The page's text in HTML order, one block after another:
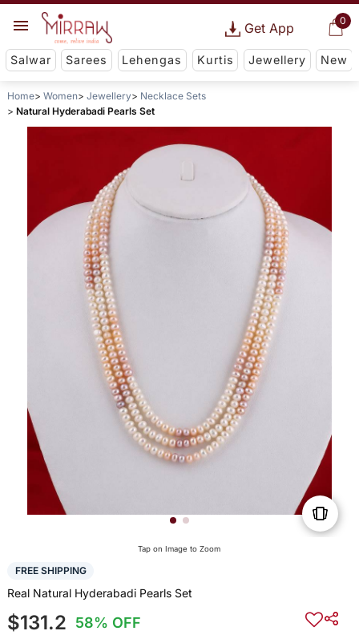
0
Get App
Salwar Sarees Lehengas Kurtis Jewellery New
Home Women Jewellery
Necklace Sets
Natural Hyderabadi Pearls Set
Tap on Image to Zoom
FREE SHIPPING
Real Natural Hyderabadi Pearls Set
$131.2 58% OFF